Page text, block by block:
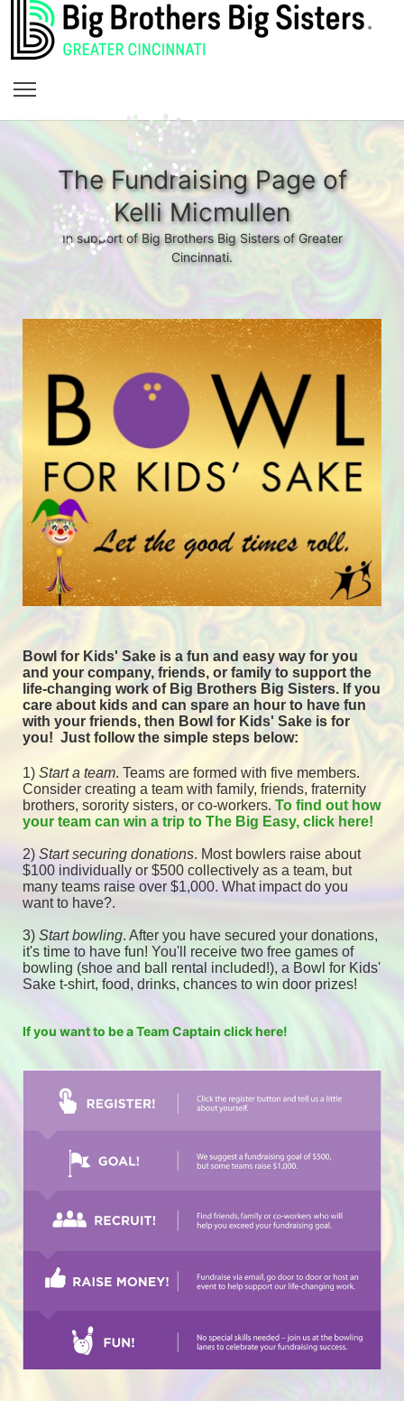
The Fundraising Page of
Kelli Micmullen
In support of Big Brothers Big Sisters of Greater
Cincinnati.
Bowl for Kids' Sake is a fun and easy way for you
and your company, friends, or family to support the
life-changing work of Big Brothers Big Sisters. If you
care about kids and can spare an hour to have fun
with your friends, then Bowl for Kids' Sake is for
you! Just follow the simple steps below:
1) Start a team. Teams are formed with five members.
Consider creating a team with family, friends, fraternity
brothers, sorority sisters, or co-workers. To find out how
your team can win a trip to The Big Easy, click here!
2) Start securing donations. Most bowlers raise about
$100 individually or $500 collectively as a team, but
many teams raise over $1,000. What impact do you
want to have?.
3) Start bowling. After you have secured your donations,
it's time to have fun! You'll receive two free games of
bowling (shoe and ball rental included!), a Bowl for Kids'
Sake t-shirt, food, drinks, chances to win door prizes!
If you want to be a Team Captain click here!